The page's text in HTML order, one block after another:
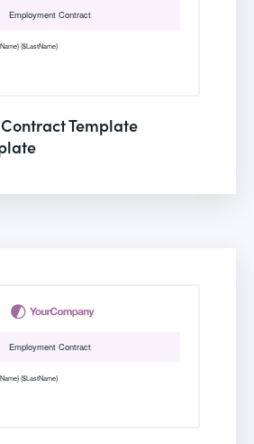
Template